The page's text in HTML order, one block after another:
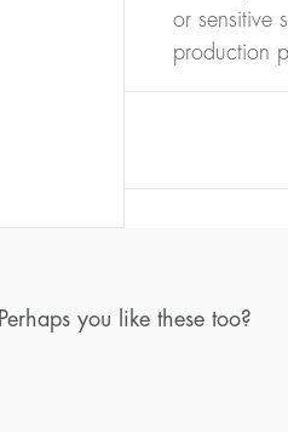
or sensitive
production
Perhaps you like these too?